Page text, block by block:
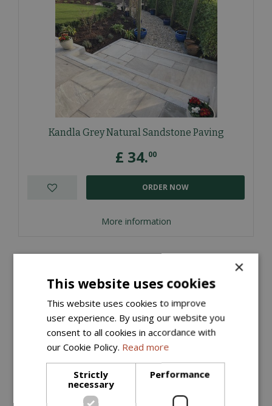
Kandla Grey Natural Sandstone Paving
£ 34.00
More information
ORDER NOW
Kandla Grey Natural Sandstone Cobbles
×
This website uses cookies
This website uses cookies to improve
user experience. By using our website you
consent to all cookies in accordance with
our Cookie Policy. Read more
Strictly
necessary
Performance